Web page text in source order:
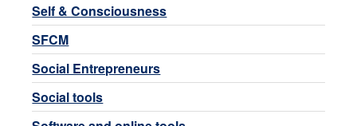
Self & Consciousness
SFCM
Social Entrepreneurs
Social tools